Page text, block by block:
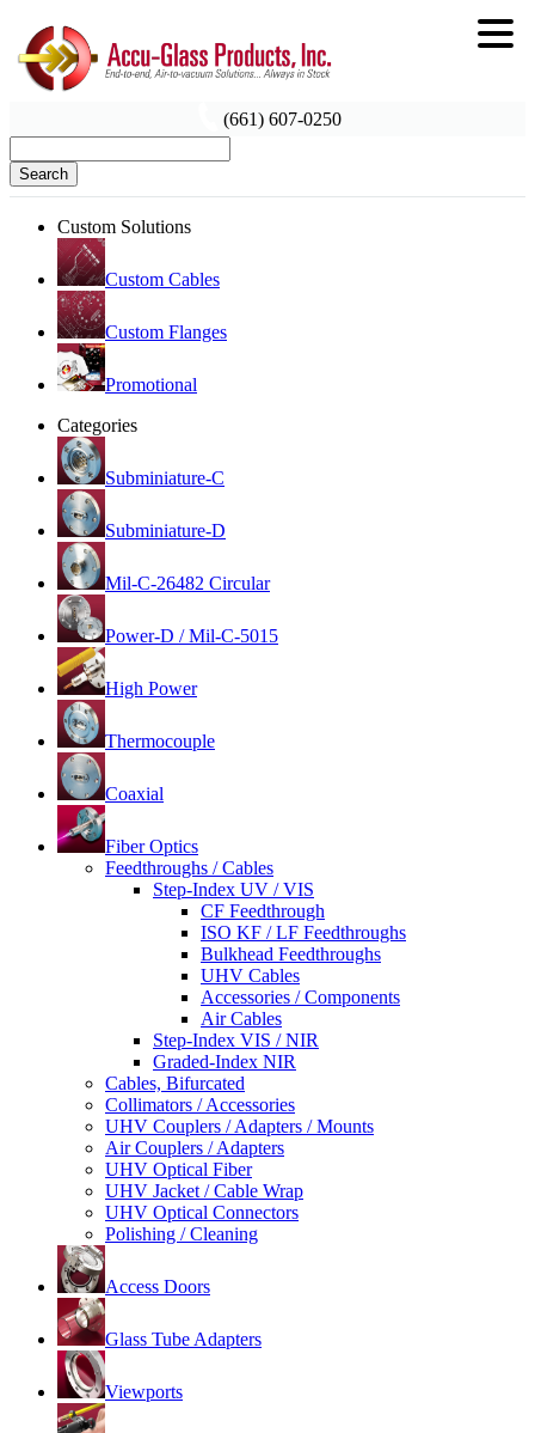
(661) 607-0250
Search
Custom Solutions
Custom Cables
Custom Flanges
Promotional
Categories
Subminiature-C
Subminiature-D
Mil-C-26482 Circular
Power-D / Mil-C-5015
High Power
Thermocouple
Coaxial
Fiber Optics
Feedthroughs / Cables
Step-Index UV / VIS
CF Feedthrough
ISO KF / LF Feedthroughs
Bulkhead Feedthroughs
UHV Cables
Accessories / Components
Air Cables
Step-Index VIS / NIR
Graded-Index NIR
Cables, Bifurcated
Collimators / Accessories
UHV Couplers / Adapters / Mounts
Air Couplers / Adapters
UHV Optical Fiber
UHV Jacket / Cable Wrap
UHV Optical Connectors
Polishing / Cleaning
Access Doors
Glass Tube Adapters
Viewports